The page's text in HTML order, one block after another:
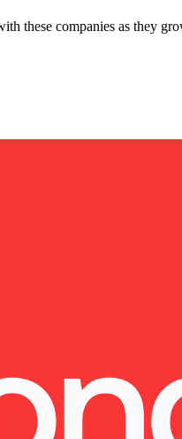
these companies as they